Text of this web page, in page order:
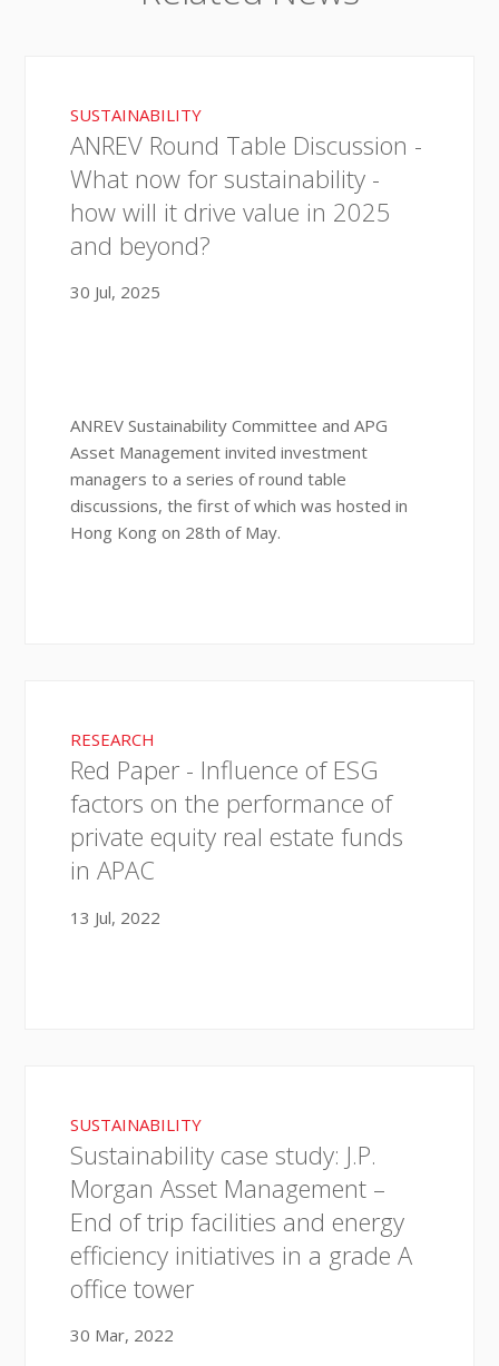
SUSTAINABILITY
ANREV Round Table Discussion -
What now for sustainability -
how will it drive value in 2025
and beyond?
30 Jul, 2025
ANREV Sustainability Committee and APG
Asset Management invited investment
managers to a series of round table
discussions, the first of which was hosted in
Hong Kong on 28th of May.
RESEARCH
Red Paper - Influence of ESG
factors on the performance of
private equity real estate funds
in APAC
13 Jul, 2022
SUSTAINABILITY
Sustainability case study: J.P.
Morgan Asset Management –
End of trip facilities and energy
efficiency initiatives in a grade A
office tower
30 Mar, 2022